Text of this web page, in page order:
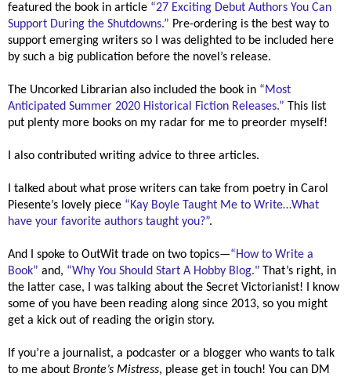
featured the book in article “27 Exciting Debut Authors You Can
Support During the Shutdowns.” Pre-ordering is the best way to
support emerging writers so I was delighted to be included here
by such a big publication before the novel’s release.
The Uncorked Librarian also included the book in “Most
Anticipated Summer 2020 Historical Fiction Releases.” This list
put plenty more books on my radar for me to preorder myself!
I also contributed writing advice to three articles.
I talked about what prose writers can take from poetry in Carol
Piesente’s lovely piece “Kay Boyle Taught Me to Write…What
have your favorite authors taught you?”.
And I spoke to OutWit trade on two topics—“How to Write a
Book” and, “Why You Should Start A Hobby Blog." That’s right, in
the latter case, I was talking about the Secret Victorianist! I know
some of you have been reading along since 2013, so you might
get a kick out of reading the origin story.
If you’re a journalist, a podcaster or a blogger who wants to talk
to me about Bronte’s Mistress, please get in touch! You can DM